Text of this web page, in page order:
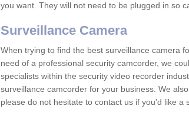
you want. They will not need to be plugged in so
Surveillance Camera
When trying to find the best surveillance camera
need of a professional security camcorder, we
specialists within the security video recorder
surveillance camcorder for your business. We
please do not hesitate to contact us if you'd like a